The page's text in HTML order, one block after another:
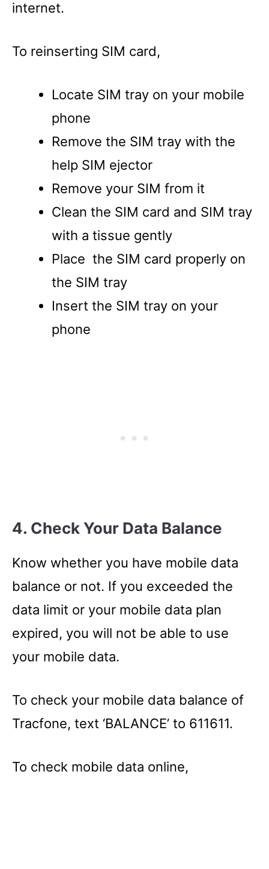
internet.
To reinserting SIM card,
Locate SIM tray on your mobile
phone
Remove the SIM tray with the
help SIM ejector
Remove your SIM from it
Clean the SIM card and SIM tray
with a tissue gently
Place the SIM card properly on
the SIM tray
Insert the SIM tray on your
phone
4. Check Your Data Balance
Know whether you have mobile data
balance or not. If you exceeded the
data limit or your mobile data plan
expired, you will not be able to use
your mobile data.
To check your mobile data balance of
Tracfone, text ‘BALANCE’ to 611611.
To check mobile data online,